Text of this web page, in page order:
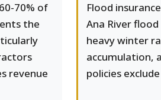
70% of
the
revenue
Flood
Ana River
heavy winter
accumulation,
policies